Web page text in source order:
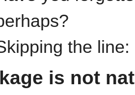
the
is not